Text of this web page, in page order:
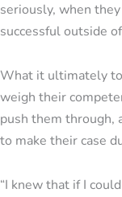
seriously, when
successful outside
What it ultimately
weigh their
push them through,
to make their case
“I knew that if I